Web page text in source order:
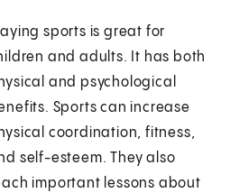
sports is great for
and adults. It has both
and psychological
Sports can increase
coordination, fitness,
self-esteem. They also
important lessons about